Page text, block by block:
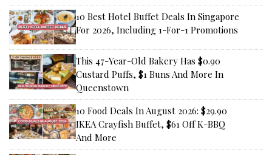
10 Best Hotel Buffet Deals In Singapore
For 2026, Including 1-For-1 Promotions
This 47-Year-Old Bakery Has $0.90
Custard Puffs, $1 Buns And More In
Queenstown
10 Food Deals In August 2026: $29.90
IKEA Crayfish Buffet, $61 Off K-BBQ
And More